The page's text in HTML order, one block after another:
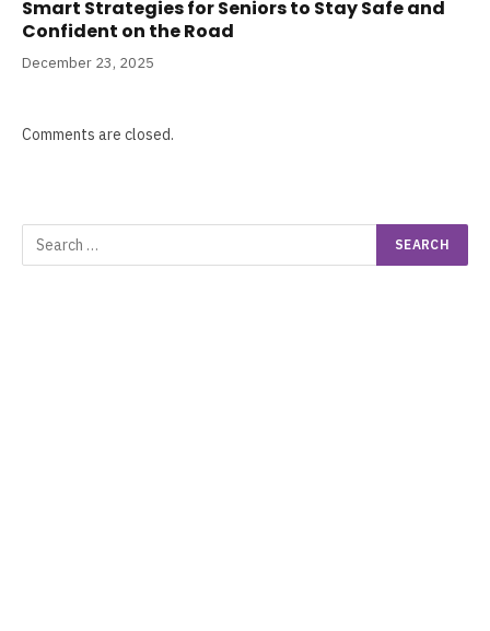
Smart Strategies for Seniors to Stay Safe and
Confident on the Road
December 23, 2025
Comments are closed.